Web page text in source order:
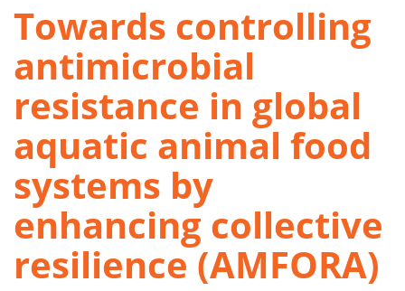
Towards controlling
antimicrobial
resistance in global
aquatic animal food
systems by
enhancing collective
resilience (AMFORA)